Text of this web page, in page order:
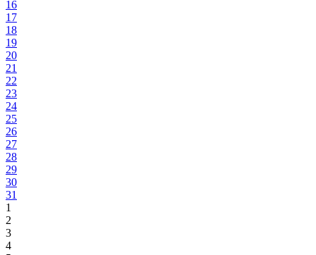
16
17
18
19
20
21
22
23
24
25
26
27
28
29
30
31
1
2
3
4